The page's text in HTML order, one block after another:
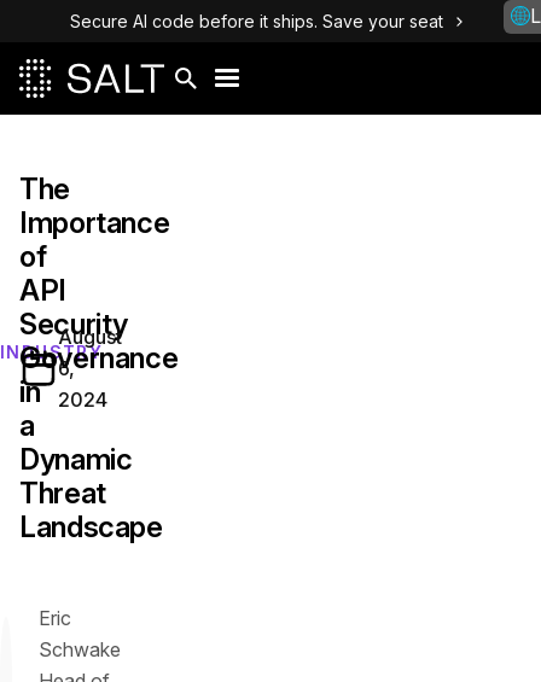
Secure AI code before it ships. Save your seat
INDUSTRY
The
Importance
of
API
Security
Governance
in
a
Dynamic
Threat
Landscape
August
6,
2024
Eric
Schwake